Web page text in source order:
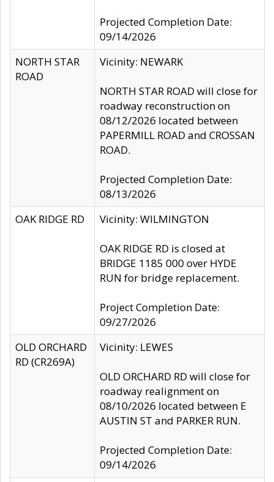
Projected Completion Date:
09/14/2026
NORTH STAR
ROAD
Vicinity: NEWARK
NORTH STAR ROAD will close for
roadway reconstruction on
08/12/2026 located between
PAPERMILL ROAD and CROSSAN
ROAD.
Projected Completion Date:
08/13/2026
OAK RIDGE RD
Vicinity: WILMINGTON
OAK RIDGE RD is closed at
BRIDGE 1185 000 over HYDE
RUN for bridge replacement.
Project Completion Date:
09/27/2026
OLD ORCHARD
RD (CR269A)
Vicinity: LEWES
OLD ORCHARD RD will close for
roadway realignment on
08/10/2026 located between E
AUSTIN ST and PARKER RUN.
Projected Completion Date:
09/14/2026